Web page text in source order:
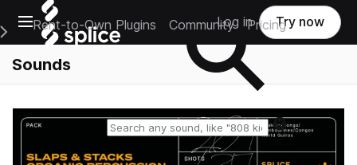
Open main navigation
Main Navigation Menu
Rent-to-Own Plugins Community Pricing
Log in Try now
Sounds
Reset search